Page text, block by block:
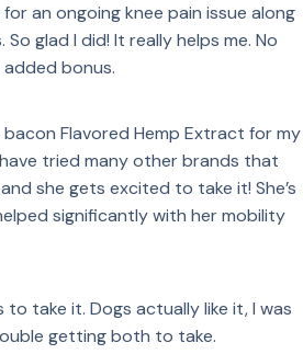
an ongoing knee pain issue along
glad I did! It really helps me. No
bonus.
Flavored Hemp Extract for my
have tried many other brands that
she gets excited to take it! She’s
significantly with her mobility
take it. Dogs actually like it, I was
getting both to take.